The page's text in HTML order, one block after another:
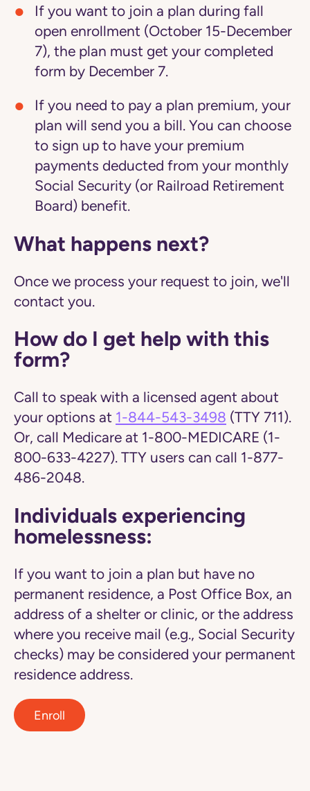
If you want to join a plan during fall
open enrollment (October 15-December
7), the plan must get your completed
form by December 7.
If you need to pay a plan premium, your
plan will send you a bill. You can choose
to sign up to have your premium
payments deducted from your monthly
Social Security (or Railroad Retirement
Board) benefit.
What happens next?
Once we process your request to join, we'll
contact you.
How do I get help with this
form?
Call to speak with a licensed agent about
your options at 1-844-543-3498 (TTY 711).
Or, call Medicare at 1-800-MEDICARE (1-
800-633-4227). TTY users can call 1-877-
486-2048.
Individuals experiencing
homelessness:
If you want to join a plan but have no
permanent residence, a Post Office Box, an
address of a shelter or clinic, or the address
where you receive mail (e.g., Social Security
checks) may be considered your permanent
residence address.
Enroll